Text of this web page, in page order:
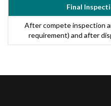
Final
After compete inspection
requirement) and after